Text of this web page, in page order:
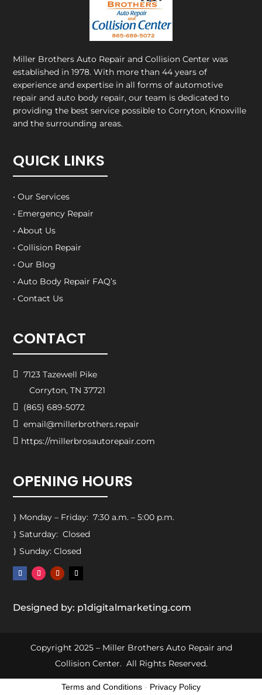
Miller Brothers Auto Repair and Collision Center was
established in 1978. With more than 44 years of
experience and expertise in all forms of automotive
repair and auto body repair, our team is dedicated to
providing the best service possible to Corryton, Knoxville
and the surrounding areas.
QUICK LINKS
• Our Services
• Emergency Repair
• About Us
• Collision Repair
• Our Blog
• Auto Body Repair FAQ’s
• Contact Us
CONTACT
 7123 Tazewell Pike
Corryton, TN 37721
 (865) 689-5072
 email@millerbrothers.repair
 https://millerbrosautorepair.com
OPENING HOURS
} Monday – Friday: 7:30 a.m. – 5:00 p.m.
} Saturday: Closed
} Sunday: Closed
Designed by: p1digitalmarketing.com
Copyright 2025 – Miller Brothers Auto Repair and
Collision Center. All Rights Reserved.
Terms and Conditions - Privacy Policy